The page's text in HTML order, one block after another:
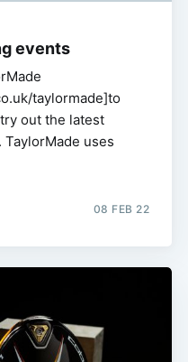
events
taylormade]to
out the latest
uses
08 FEB 22